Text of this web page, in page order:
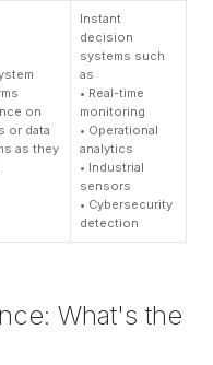
on
or data
as they
Instant
decision
systems such
as
• Real-time
monitoring
• Operational
analytics
• Industrial
sensors
• Cybersecurity
detection
What's the